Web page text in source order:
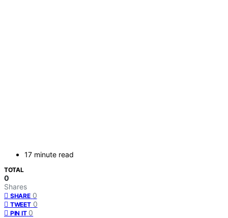
17 minute read
TOTAL
0
Shares
SHARE 0
TWEET 0
PIN IT 0